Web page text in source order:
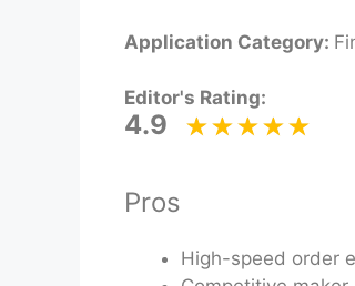
Application Category:
Editor's Rating:
4.9
Pros
High-speed order